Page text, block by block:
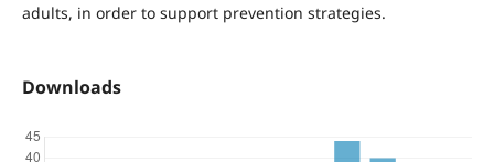
adults, in order to support prevention strategies.
Downloads